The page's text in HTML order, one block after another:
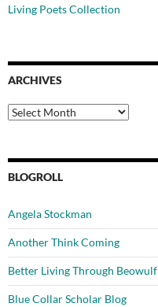
Living Poets Collection
ARCHIVES
Archives
BLOGROLL
Angela Stockman
Another Think Coming
Better Living Through Beowulf
Blue Collar Scholar Blog